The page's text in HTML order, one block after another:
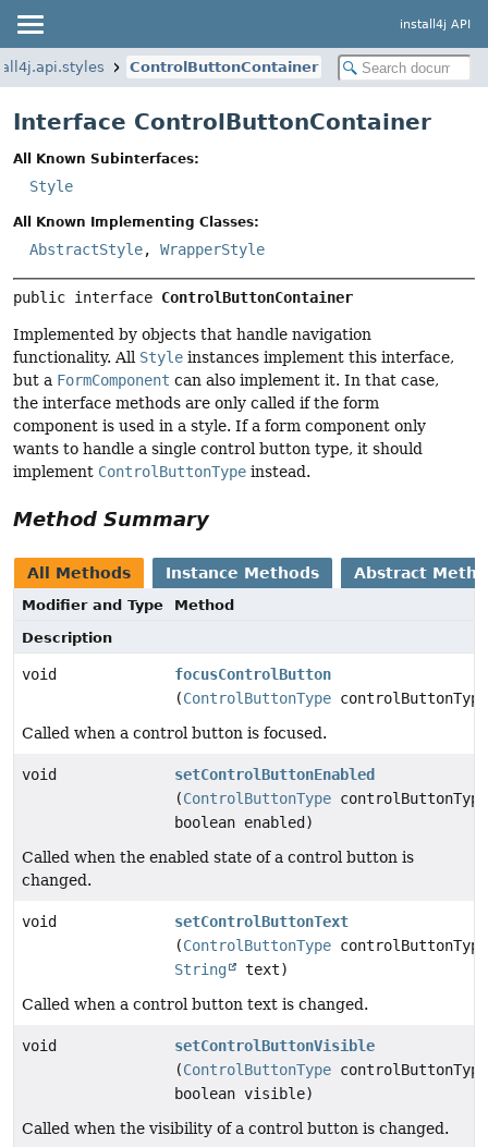
install4j API
ControlButtonContainer
Interface ControlButtonContainer
All Known Subinterfaces:
Style
All Known Implementing Classes:
AbstractStyle, WrapperStyle
public interface ControlButtonContainer
Implemented by objects that handle navigation
functionality. All Style instances implement this interface,
but a FormComponent can also implement it. In that case,
the interface methods are only called if the form
component is used in a style. If a form component only
wants to handle a single control button type, it should
implement ControlButtonType instead.
Method Summary
All Methods Instance Methods Abstract
Modifier and Type
Method
Description
void
focusControlButton
(ControlButtonType
Called when a control button is focused.
void
setControlButtonEnabled
(ControlButtonType
boolean enabled)
Called when the enabled state of a control button is
changed.
void
setControlButtonText
(ControlButtonType
String
text)
Called when a control button text is changed.
void
setControlButtonVisible
(ControlButtonType
boolean visible)
Called when the visibility of a control button is changed.